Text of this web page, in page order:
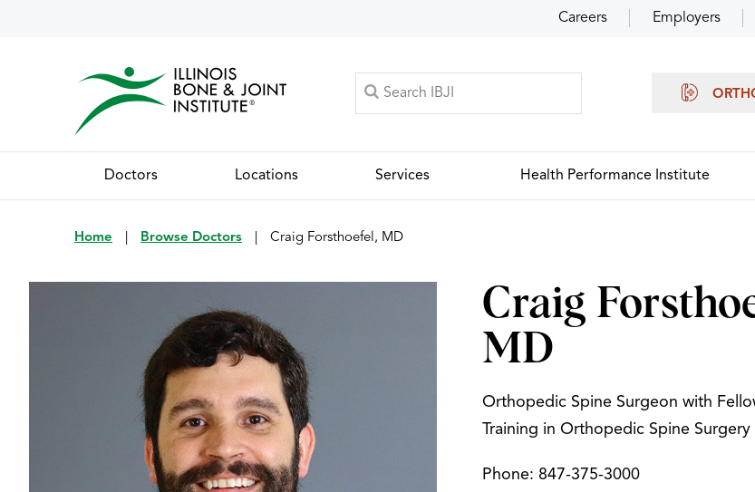
Careers Employers
Doctors Locations Services Health Performance Institute
Home Browse Doctors Craig Forsthoefel, MD
Craig
MD
Orthopedic Spine Surgeon with
Training in Orthopedic Spine Surgery
Phone: 847-375-3000